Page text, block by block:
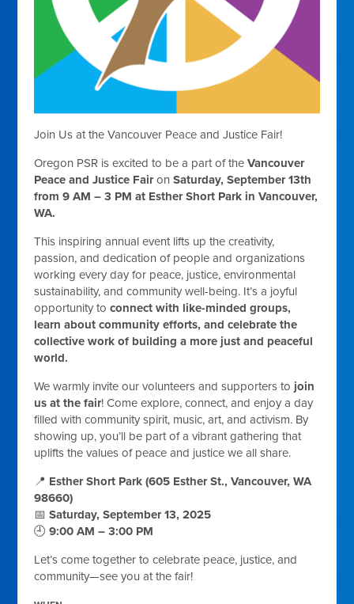
Join Us at the Vancouver Peace and Justice Fair!
Oregon PSR is excited to be a part of theVancouver
Peace and Justice FaironSaturday, September 13th
from 9 AM – 3 PM at Esther Short Park in Vancouver,
WA.
This inspiring annual event lifts up the creativity,
passion, and dedication of people and organizations
working every day for peace, justice, environmental
sustainability, and community well-being. It’s a joyful
opportunity toconnect with like-minded groups,
learn about community efforts, and celebrate the
collective work of building a more just and peaceful
world.
We warmly invite our volunteers and supporters to join
us at the fair! Come explore, connect, and enjoy a day
filled with community spirit, music, art, and activism. By
showing up, you’ll be part of a vibrant gathering that
uplifts the values of peace and justice we all share.
📍 Esther Short Park (605 Esther St., Vancouver, WA
98660)
📅Saturday, September 13, 2025
🕘9:00 AM – 3:00 PM
Let’s come together to celebrate peace, justice, and
community—see you at the fair!